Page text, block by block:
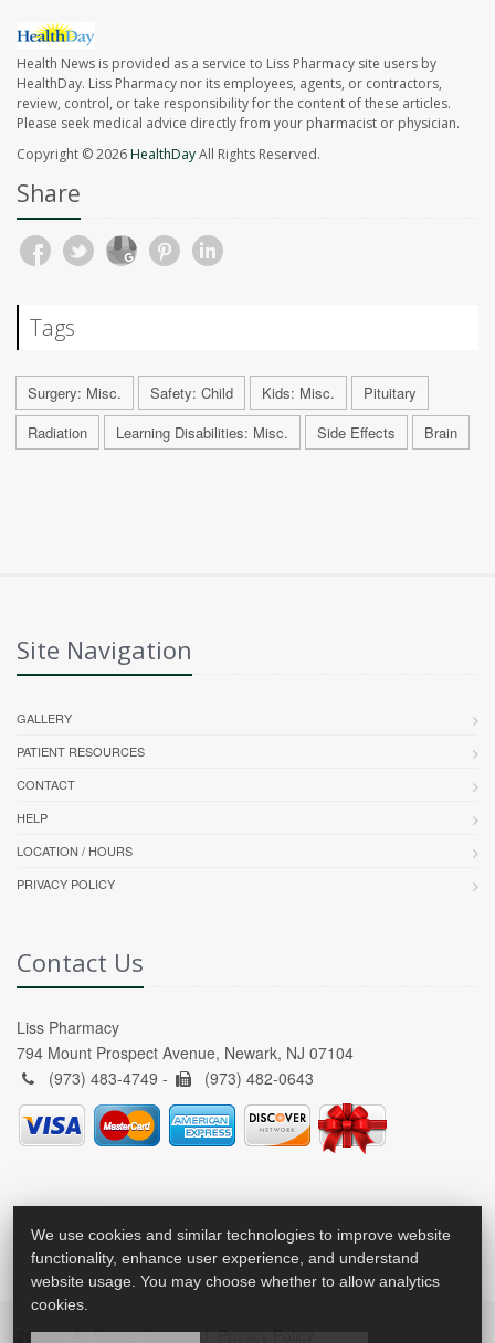
Health News is provided as a service to Liss Pharmacy site users by
HealthDay. Liss Pharmacy nor its employees, agents, or contractors,
review, control, or take responsibility for the content of these articles.
Please seek medical advice directly from your pharmacist or physician.
Copyright © 2026HealthDayAll Rights Reserved.
Share
Tags
Surgery: Misc. Safety: Child Kids: Misc.
Pituitary
Radiation
Learning Disabilities: Misc. Side Effects Brain
Site Navigation
GALLERY
PATIENT RESOURCES
CONTACT
HELP
LOCATION / HOURS
PRIVACY POLICY
Contact Us
Liss Pharmacy
794 Mount Prospect Avenue, Newark, NJ 07104
(973) 483-4749 -
(973) 482-0643
2026 © All Rights Reserved. Privacy Policy
We use cookies and similar technologies to improve website
functionality, enhance user experience, and understand
website usage. You may choose whether to allow analytics
cookies.